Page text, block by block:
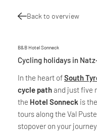
Back to overview
B&B Hotel Sonneck
Cycling holidays in
In the heart ofSouth
cycle pathand just five
the Hotel Sonneck is
tours along the Val
stopover on your